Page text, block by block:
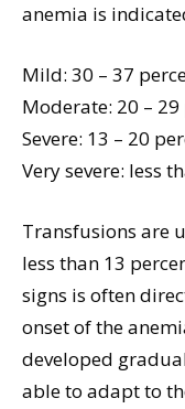
anemia is
Mild: 30 – 37
Moderate: 20 –
Severe: 13 – 20
Very severe: less
Transfusions are
less than 13
signs is often
onset of the
developed
able to adapt to